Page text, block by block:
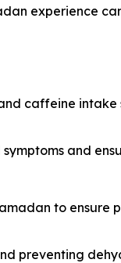
experience
caffeine
and
to
preventing